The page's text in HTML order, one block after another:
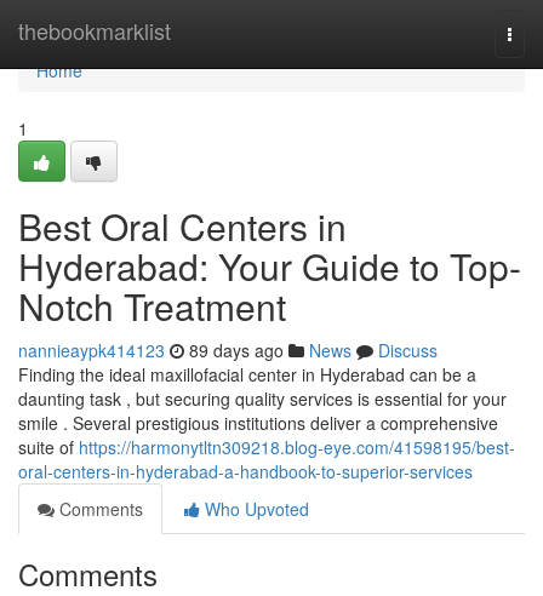
thebookmarklist
Home
Home
1
Best Oral Centers in
Hyderabad: Your Guide to Top-
Notch Treatment
nannieaypk414123 89 days ago News
Discuss
Finding the ideal maxillofacial center in Hyderabad can be a
daunting task , but securing quality services is essential for your
smile . Several prestigious institutions deliver a comprehensive
suite of https://harmonytltn309218.blog-eye.com/41598195/best-
oral-centers-in-hyderabad-a-handbook-to-superior-services
Comments
Who Upvoted
Comments